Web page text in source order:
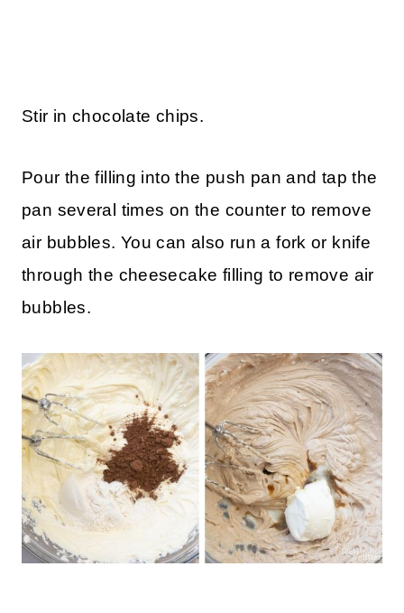
Stir in chocolate chips.
Pour the filling into the push pan and tap the
pan several times on the counter to remove
through the cheesecake filling to remove air
bubbles.